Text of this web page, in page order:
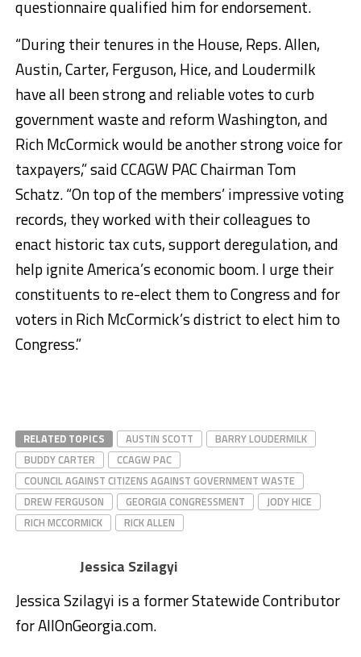
questionnaire qualified him for endorsement.
“During their tenures in the House, Reps. Allen,
Austin, Carter, Ferguson, Hice, and Loudermilk
have all been strong and reliable votes to curb
government waste and reform Washington, and
Rich McCormick would be another strong voice for
taxpayers,” said CCAGW PAC Chairman Tom
Schatz. “On top of the members’ impressive voting
records, they worked with their colleagues to
enact historic tax cuts, support deregulation, and
help ignite America’s economic boom. I urge their
constituents to re-elect them to Congress and for
voters in Rich McCormick’s district to elect him to
Congress.”
RELATED TOPICS AUSTIN SCOTT
BARRY LOUDERMILK
BUDDY CARTER
CCAGW PAC
COUNCIL AGAINST CITIZENS AGAINST GOVERNMENT WASTE
DREW FERGUSON
GEORGIA CONGRESSMENT
JODY HICE
RICH MCCORMICK
RICK ALLEN
Jessica Szilagyi
Jessica Szilagyi is a former Statewide Contributor
for AllOnGeorgia.com.